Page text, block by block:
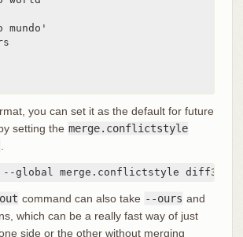
mundo'
you can set it as the default for future
setting the merge.conflictstyle
global merge.conflictstyle diff3
command can also take --ours and
which can be a really fast way of just
side or the other without merging